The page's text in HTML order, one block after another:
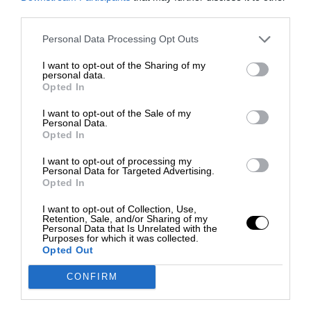
Personal Data Processing Opt Outs
I want to opt-out of the Sharing of my
personal data.
Opted In
I want to opt-out of the Sale of my
Personal Data.
Opted In
I want to opt-out of processing my
Personal Data for Targeted Advertising.
Opted In
I want to opt-out of Collection, Use,
Retention, Sale, and/or Sharing of my
Personal Data that Is Unrelated with the
Purposes for which it was collected.
Opted Out
CONFIRM